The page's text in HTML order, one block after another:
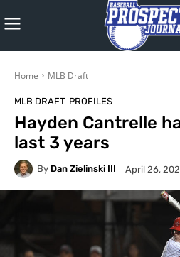
Home MLB Draft
MLB DRAFT PROFILES
Hayden Cantrelle
last 3 years
By Dan Zielinski III April 26,